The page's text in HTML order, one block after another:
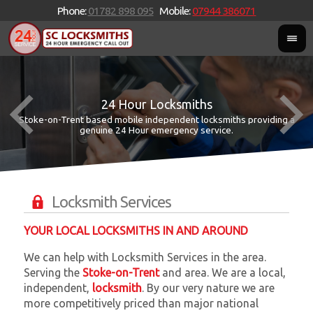
Phone:01782 898 095 Mobile:07944 386071
24 Hour Locksmiths
Stoke-on-Trent based mobile independent locksmiths providing a
genuine 24 Hour emergency service.
Locksmith Services
YOUR LOCAL LOCKSMITHS IN AND AROUND
We can help with Locksmith Services in the area.
Serving the Stoke-on-Trentand area. We are a local,
independent, locksmith. By our very nature we are
more competitively priced than major national